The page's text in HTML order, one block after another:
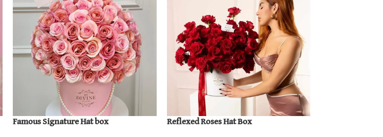
Famous Signature Hat box Reflexed Roses Hat Box